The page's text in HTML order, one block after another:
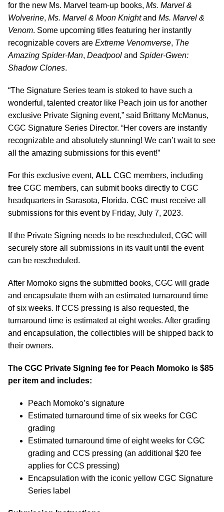
for the new Ms. Marvel team-up books, Ms. Marvel &
Wolverine, Ms. Marvel & Moon Knightand Ms. Marvel &
Venom. Some upcoming titles featuring her instantly
recognizable covers are Extreme Venomverse, The
Amazing Spider-Man, Deadpool and Spider-Gwen:
Shadow Clones.
“The Signature Series team is stoked to have such a
wonderful, talented creator like Peach join us for another
exclusive Private Signing event,” said Brittany McManus,
CGC Signature Series Director. “Her covers are instantly
recognizable and absolutely stunning! We can’t wait to see
all the amazing submissions for this event!”
For this exclusive event, ALL CGC members, including
free CGC members, can submit books directly to CGC
headquarters in Sarasota, Florida. CGC must receive all
submissions for this event by Friday, July 7, 2023.
If the Private Signing needs to be rescheduled, CGC will
securely store all submissions in its vault until the event
can be rescheduled.
After Momoko signs the submitted books, CGC will grade
and encapsulate them with an estimated turnaround time
of six weeks. If CCS pressing is also requested, the
turnaround time is estimated at eight weeks. After grading
and encapsulation, the collectibles will be shipped back to
their owners.
The CGC Private Signing fee for Peach Momoko is $85
per item and includes:
Peach Momoko’s signature
Estimated turnaround time of six weeks for CGC
grading
Estimated turnaround time of eight weeks for CGC
grading and CCS pressing (an additional $20 fee
applies for CCS pressing)
Encapsulation with the iconic yellow CGC Signature
Series label